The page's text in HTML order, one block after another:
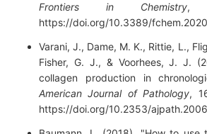
Frontiers in Chemistry,
https://doi.org/10.3389/
Varani, J., Dame, M. K., Rittie, L.,
Fisher, G. J., & Voorhees, J. J.
collagen production in
American Journal of Pathology,
https://doi.org/10.2353/